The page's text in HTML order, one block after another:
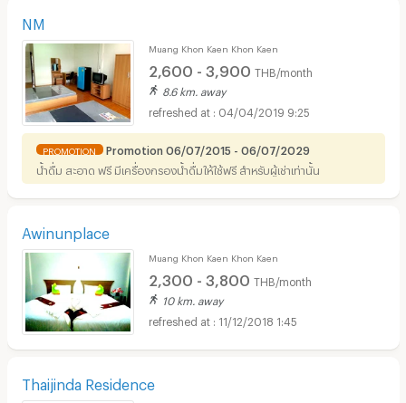
NM
Muang Khon Kaen Khon Kaen
2,600 - 3,900 THB/month
8.6 km. away
04/04/2019 9:25
PROMOTION Promotion 06/07/2015 - 06/07/2029
น้ำดื่ม สะอาด ฟรี มีเครื่องกรองน้ำดื่มให้ใช้ฟรี สำหรับผู้เช่าเท่านั้น
Awinunplace
Muang Khon Kaen Khon Kaen
2,300 - 3,800 THB/month
10 km. away
11/12/2018 1:45
Thaijinda Residence